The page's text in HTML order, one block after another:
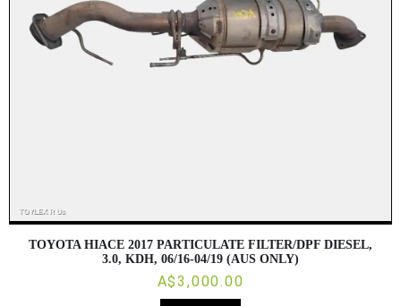
TOYOTA HIACE 2017 PARTICULATE FILTER/DPF DIESEL,
3.0, KDH, 06/16-04/19 (AUS ONLY)
A$3,000.00